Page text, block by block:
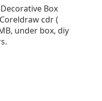
Box
cdr (
under box, diy